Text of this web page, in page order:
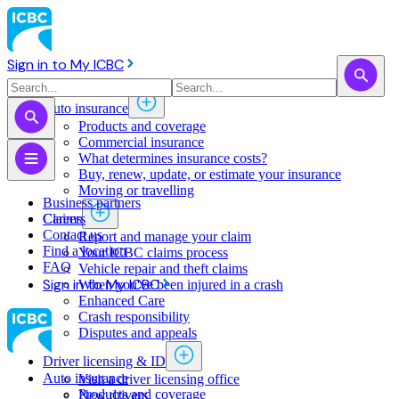
Sign in to My ICBC
Auto insurance
Products and coverage
Commercial insurance
What determines insurance costs?
Buy, renew, update, or estimate ​your insurance
Moving or travelling
Claims
Report and manage your claim
Your ICBC claims process
Vehicle repair and theft claims
When you've been injured in a crash
Enhanced Care
Crash responsibility
Disputes and appeals
Driver licensing & ID
Visit a driver licensing office
New drivers
Business partners
Careers
Contact us
Find a location
FAQ
Sign in to My ICBC
Auto insurance
Products and coverage